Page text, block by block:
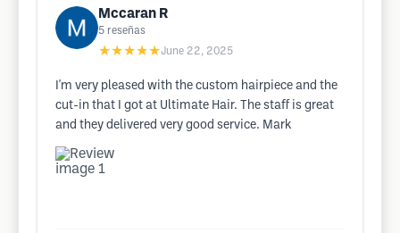
Mccaran R
5 reseñas
★★★★★June 22, 2025
I'm very pleased with the custom hairpiece and the
cut-in that I got at Ultimate Hair. The staff is great
and they delivered very good service. Mark